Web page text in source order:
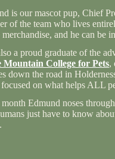
is our mascot pup, Chief
of the team who lives
merchandise, and he can be
a proud graduate of the
Mountain College for Pets,
down the road in
on what helps ALL
Edmund noses
just have to know